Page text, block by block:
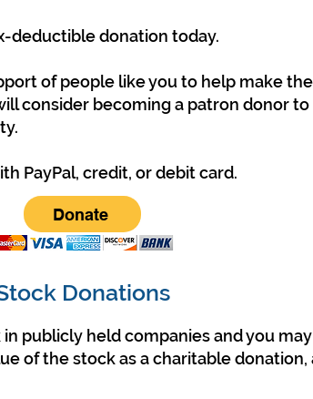
deductible donation today.
of people like you to help make
consider becoming a patron donor
PayPal, credit, or debit card.
Donate
Donations
publicly held companies and you
of the stock as a charitable donation,